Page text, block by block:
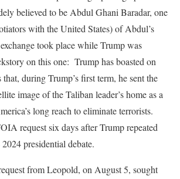
believed to be Abdul Ghani Baradar, one
with the United States) of Abdul’s
took place while Trump was
on this one: Trump has boasted on
during Trump’s first term, he sent the
image of the Taliban leader’s home as a
long reach to eliminate terrorists.
request six days after Trump repeated
presidential debate.
from Leopold, on August 5, sought